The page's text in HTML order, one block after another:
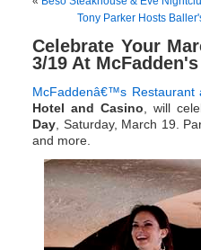
Tony Parker Hosts
Celebrate Your
3/19 At
McFaddenâ€™s Restaurant
Hotel and Casino , will
Day , Saturday, March 19.
and more.